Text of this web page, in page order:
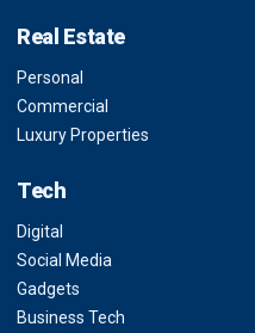
Real Estate
Personal
Commercial
Luxury Properties
Tech
Digital
Social Media
Gadgets
Business Tech